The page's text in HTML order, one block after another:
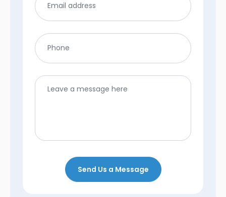
Send Us a Message